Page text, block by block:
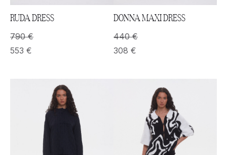
RUDA DRESS
790€
553 €
DONNA MAXI DRESS
440€
308 €